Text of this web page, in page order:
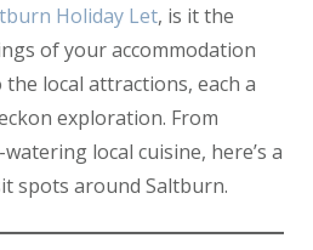
Holiday Let, is it the
of your accommodation
local attractions, each a
exploration. From
local cuisine, here’s a
spots around Saltburn.